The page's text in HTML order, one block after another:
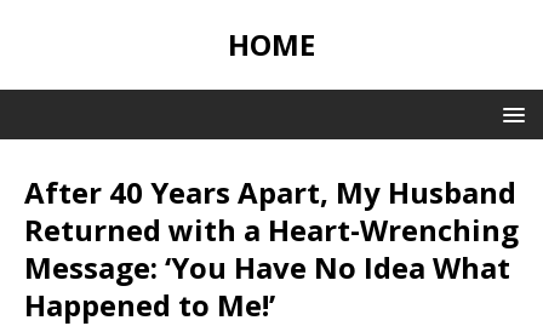
HOME
After 40 Years Apart, My Husband
Returned with a Heart-Wrenching
Message: ‘You Have No Idea What
Happened to Me!’